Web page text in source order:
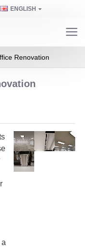
ENGLISH
Renovation